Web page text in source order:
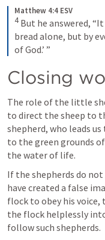
Matthew 4:4 ESV
4 But he answered,
bread alone, but by
of God.’ ”
Closing
The role of the little
to direct the sheep to
shepherd, who leads
to the green grounds
the water of life.
If the shepherds do
have created a false
flock to obey his voice,
the flock helplessly
follow such shepherds.